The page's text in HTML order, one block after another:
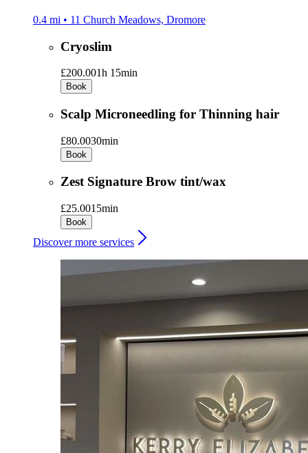
0.4 mi • 11 Church Meadows, Dromore
Cryoslim
£200.001h 15min
Book
Scalp Microneedling for Thinning hair
£80.0030min
Book
Zest Signature Brow tint/wax
£25.0015min
Book
Discover more services